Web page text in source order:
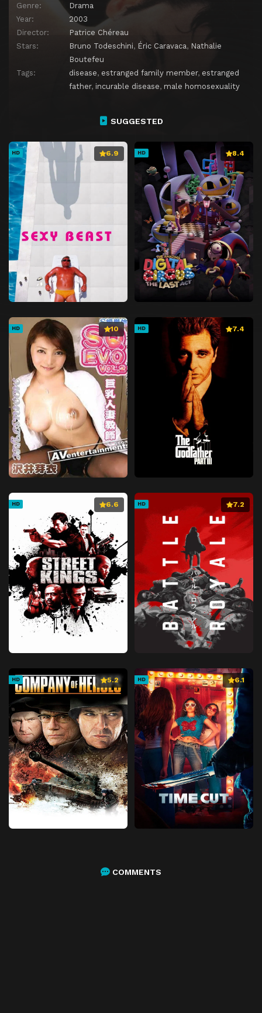
Genre:
Drama
Year:
2003
Director:
Patrice Chéreau
Stars:
Bruno Todeschini, Éric Caravaca, Nathalie
Boutefeu
Tags:
disease, estranged family member, estranged
father, incurable disease, male homosexuality
SUGGESTED
HD 6.9 HD 8.4
HD 10 HD 7.4
HD 6.6 HD 7.2
HD 5.2 HD 6.1
COMMENTS